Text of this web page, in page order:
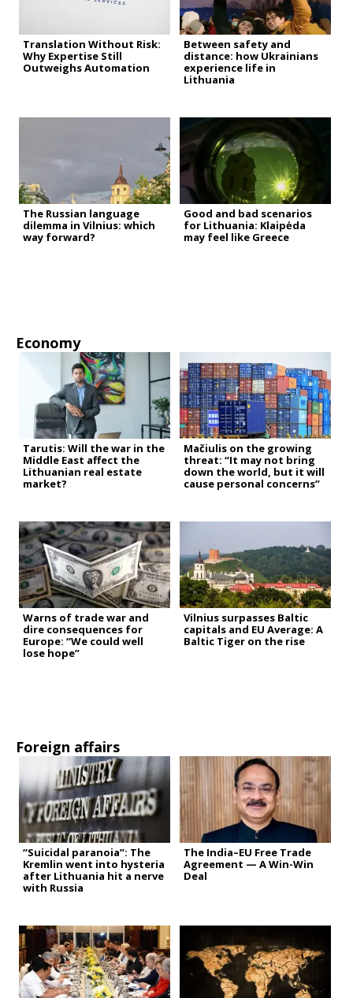
Translation Without Risk:
Why Expertise Still
Outweighs Automation
Between safety and
distance: how Ukrainians
experience life in
Lithuania
The Russian language
dilemma in Vilnius: which
way forward?
Good and bad scenarios
for Lithuania: Klaipėda
may feel like Greece
Economy
Tarutis: Will the war in the
Middle East affect the
Lithuanian real estate
market?
Mačiulis on the growing
threat: “It may not bring
down the world, but it will
cause personal concerns”
Warns of trade war and
dire consequences for
Europe: “We could well
lose hope”
Vilnius surpasses Baltic
capitals and EU Average: A
Baltic Tiger on the rise
Foreign affairs
“Suicidal paranoia”: The
Kremlin went into hysteria
after Lithuania hit a nerve
with Russia
The India–EU Free Trade
Agreement — A Win-Win
Deal